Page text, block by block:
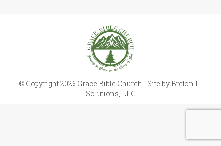
© Copyright 2026 Grace Bible Church - Site by Breton IT
Solutions, LLC